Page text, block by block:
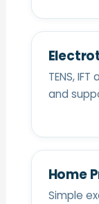
TENS,
and
Home
Simple